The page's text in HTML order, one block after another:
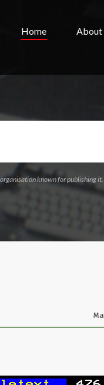
Home About
known for publishing it.